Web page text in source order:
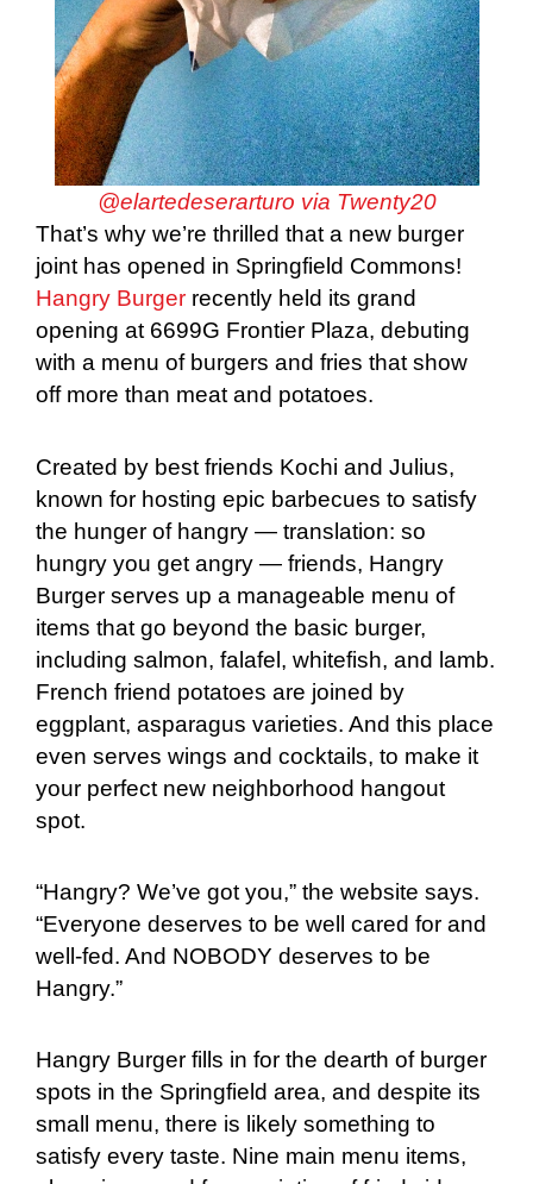
@elartedeserarturo via Twenty20
That’s why we’re thrilled that a new burger
joint has opened in Springfield Commons!
Hangry Burger recently held its grand
opening at 6699G Frontier Plaza, debuting
with a menu of burgers and fries that show
off more than meat and potatoes.
Created by best friends Kochi and Julius,
known for hosting epic barbecues to satisfy
the hunger of hangry — translation: so
hungry you get angry — friends, Hangry
Burger serves up a manageable menu of
items that go beyond the basic burger,
including salmon, falafel, whitefish, and lamb.
French friend potatoes are joined by
eggplant, asparagus varieties. And this place
even serves wings and cocktails, to make it
your perfect new neighborhood hangout
spot.
“Hangry? We’ve got you,” the website says.
“Everyone deserves to be well cared for and
well-fed. And NOBODY deserves to be
Hangry.”
Hangry Burger fills in for the dearth of burger
spots in the Springfield area, and despite its
small menu, there is likely something to
satisfy every taste. Nine main menu items,